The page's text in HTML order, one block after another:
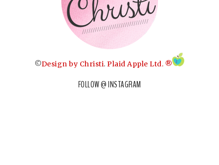
©Design by Christi. Plaid Apple Ltd. ®
FOLLOW @ INSTAGRAM